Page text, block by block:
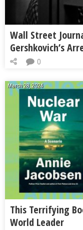
Wall Street
Gershkovich’s
0
March 28, 2024
This Terrifying
World Leader